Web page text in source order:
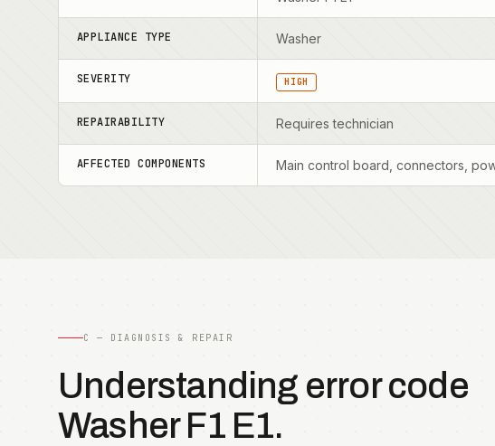
APPLIANCE TYPE Washer
SEVERITY HIGH
REPAIRABILITY Requires technician
AFFECTED COMPONENTS Main control board, connectors,
C — DIAGNOSIS & REPAIR
Understanding error code
Washer F1 E1.